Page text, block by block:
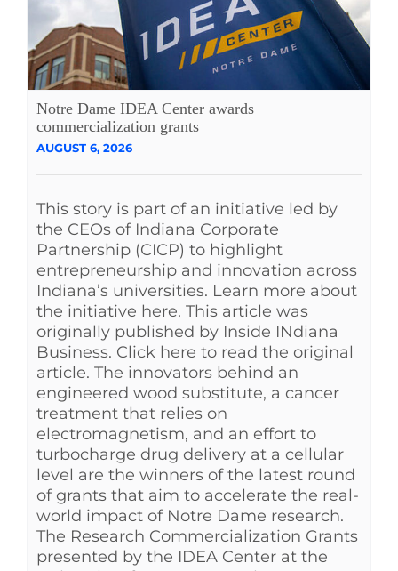
Notre Dame IDEA Center awards
commercialization grants
AUGUST 6, 2026
This story is part of an initiative led by
the CEOs of Indiana Corporate
Partnership (CICP) to highlight
entrepreneurship and innovation across
Indiana’s universities. Learn more about
the initiative here. This article was
originally published by Inside INdiana
Business. Click here to read the original
article. The innovators behind an
engineered wood substitute, a cancer
treatment that relies on
electromagnetism, and an effort to
turbocharge drug delivery at a cellular
level are the winners of the latest round
of grants that aim to accelerate the real-
world impact of Notre Dame research.
The Research Commercialization Grants
presented by the IDEA Center at the